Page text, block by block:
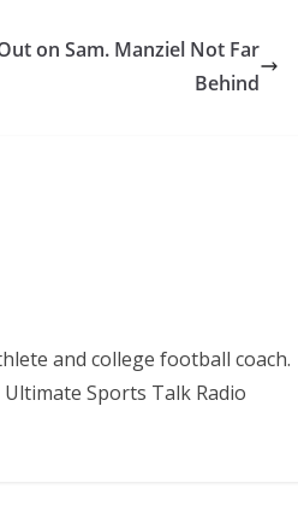
on Sam. Manziel Not Far
Behind
and college football coach.
Sports Talk Radio